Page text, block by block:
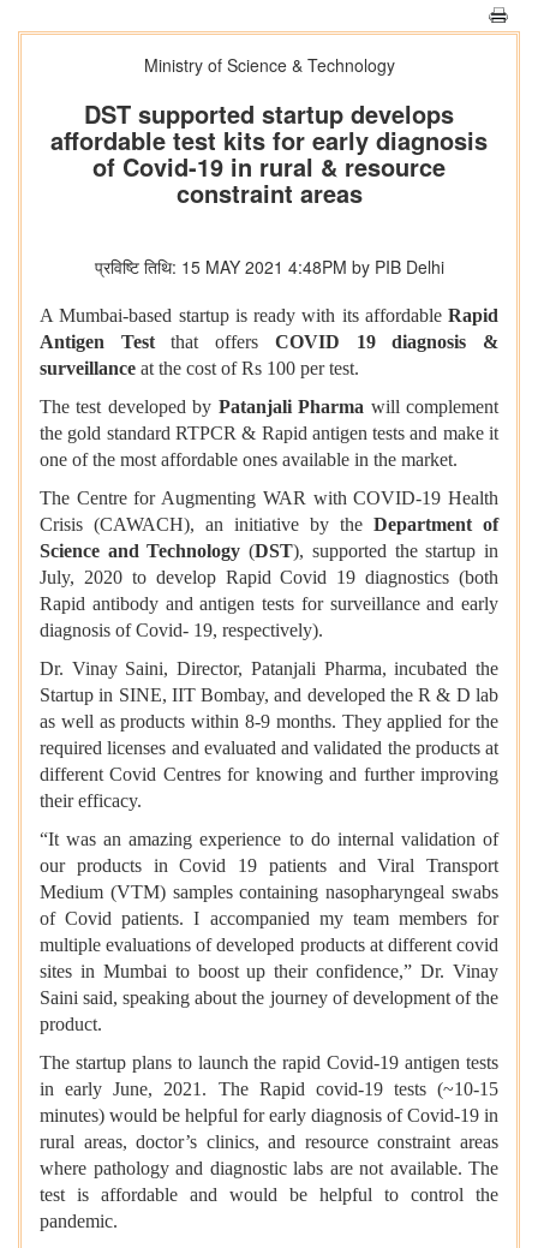
Ministry of Science & Technology
DST supported startup develops
affordable test kits for early diagnosis
of Covid-19 in rural & resource
constraint areas
प्रविष्टि तिथि: 15 MAY 2021 4:48PM by PIB Delhi
A Mumbai-based startup is ready with its affordable Rapid
Antigen Testthat offers COVID 19 diagnosis &
surveillance at the cost of Rs 100 per test.
The test developed by Patanjali Pharma will complement
the gold standard RTPCR & Rapid antigen tests and make it
one of the most affordable ones available in the market.
The Centre for Augmenting WAR with COVID-19 Health
Crisis (CAWACH), an initiative by the Department of
Science and Technology (DST), supported the startup in
July, 2020 to develop Rapid Covid 19 diagnostics (both
Rapid antibody and antigen tests for surveillance and early
diagnosis of Covid- 19, respectively).
Dr. Vinay Saini, Director, Patanjali Pharma, incubated the
Startup in SINE, IIT Bombay, and developed the R & D lab
as well as products within 8-9 months. They applied for the
required licenses and evaluated and validated the products at
different Covid Centres for knowing and further improving
their efficacy.
“It was an amazing experience to do internal validation of
our products in Covid 19 patients and Viral Transport
Medium (VTM) samples containing nasopharyngeal swabs
of Covid patients. I accompanied my team members for
multiple evaluations of developed products at different covid
sites in Mumbai to boost up their confidence,” Dr. Vinay
Saini said, speaking about the journey of development of the
product.
The startup plans to launch the rapid Covid-19 antigen tests
in early June, 2021. The Rapid covid-19 tests (~10-15
minutes) would be helpful for early diagnosis of Covid-19 in
rural areas, doctor’s clinics, and resource constraint areas
where pathology and diagnostic labs are not available. The
test is affordable and would be helpful to control the
pandemic.